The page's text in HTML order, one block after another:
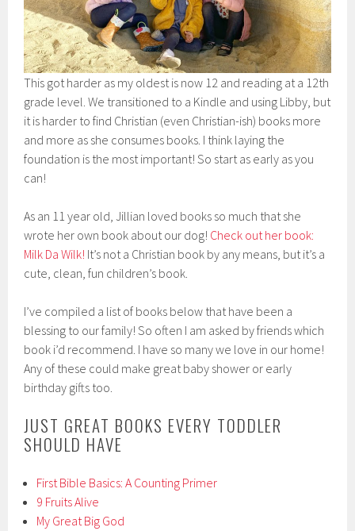
This got harder as my oldest is now 12 and reading at a 12th
grade level. We transitioned to a Kindle and using Libby, but
it is harder to find Christian (even Christian-ish) books more
and more as she consumes books. I think laying the
foundation is the most important! So start as early as you
can!
As an 11 year old, Jillian loved books so much that she
wrote her own book about our dog! Check out her book:
Milk Da Wilk! It’s not a Christian book by any means, but it’s a
cute, clean, fun children’s book.
I’ve compiled a list of books below that have been a
blessing to our family! So often I am asked by friends which
book i’d recommend. I have so many we love in our home!
Any of these could make great baby shower or early
birthday gifts too.
JUST GREAT BOOKS EVERY TODDLER
SHOULD HAVE
First Bible Basics: A Counting Primer
9 Fruits Alive
My Great Big God